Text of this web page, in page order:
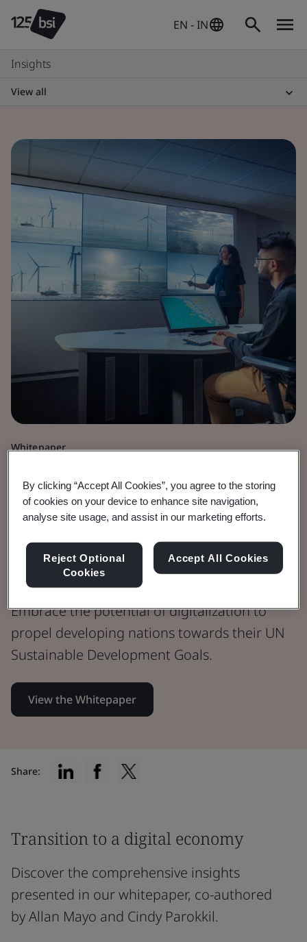
EN - IN
Insights
View all
Whitepaper
Standards and
Digitalization in
Developing Economies
Embrace the potential of digitalization to
propel developing nations towards their UN
Sustainable Development Goals.
View the Whitepaper
Share:
Transition to a digital economy
Discover the comprehensive insights
presented in our whitepaper, co-authored
by Allan Mayo and Cindy Parokkil.
By clicking “Accept All Cookies”, you agree to the storing
of cookies on your device to enhance site navigation,
analyse site usage, and assist in our marketing efforts.
Reject Optional
Cookies
Accept All Cookies